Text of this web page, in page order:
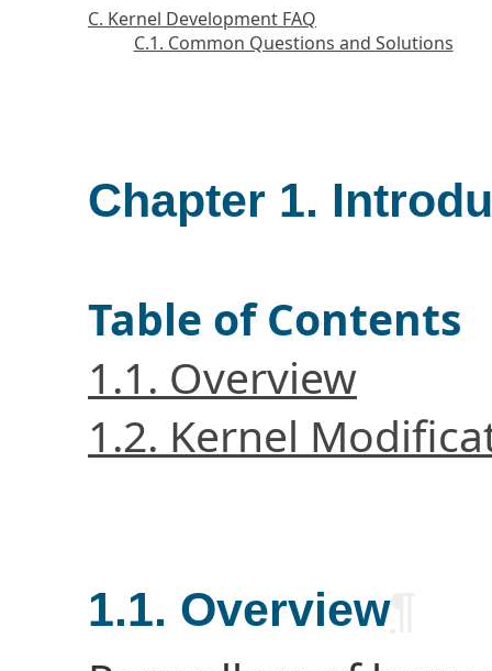
C. Kernel Development FAQ
C.1. Common Questions and Solutions
Chapter 1.
Table of Contents
1.1. Overview
1.2. Kernel
1.1. Overview¶